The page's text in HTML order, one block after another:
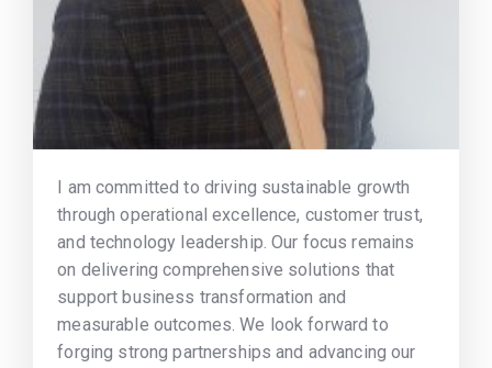
I am committed to driving sustainable growth
through operational excellence, customer trust,
and technology leadership. Our focus remains
on delivering comprehensive solutions that
support business transformation and
measurable outcomes. We look forward to
forging strong partnerships and advancing our